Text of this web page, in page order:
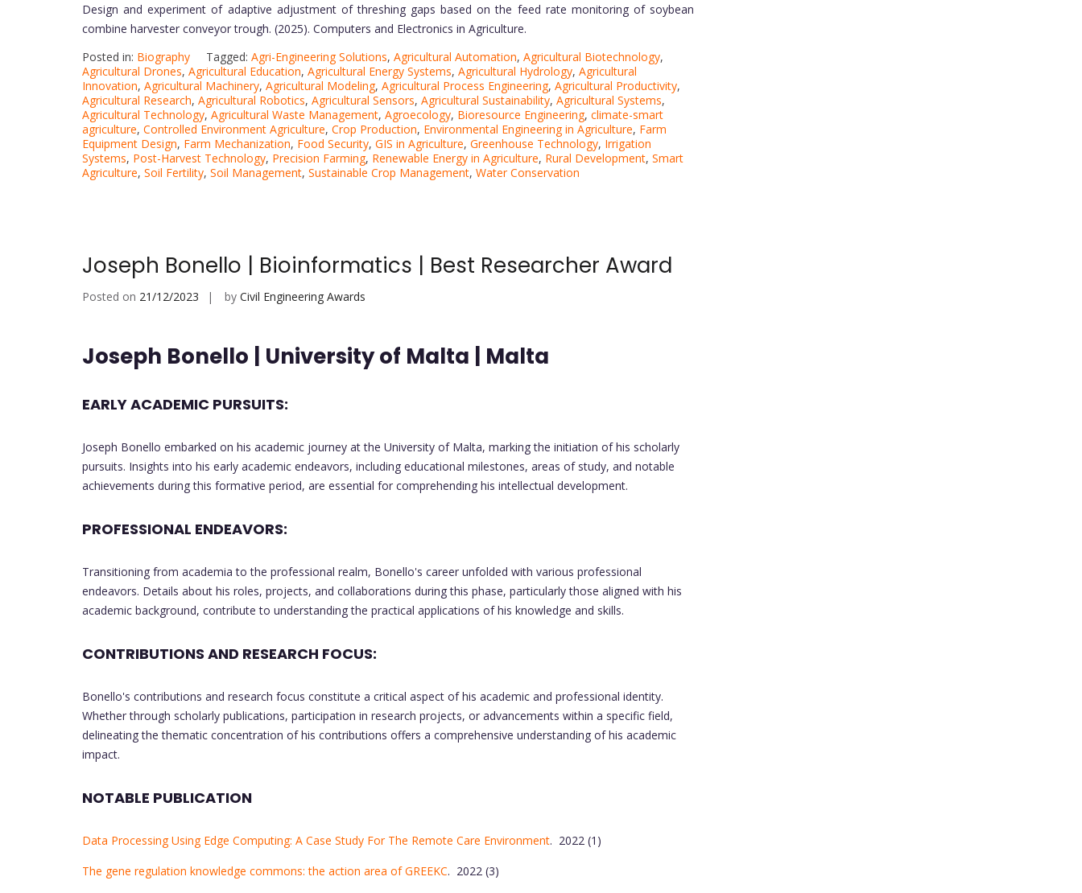
Design and experiment of adaptive adjustment of threshing gaps based on the feed rate monitoring of soybean
combine harvester conveyor trough. (2025). Computers and Electronics in Agriculture.
Posted in: Biography Tagged: Agri-Engineering Solutions, Agricultural Automation, Agricultural Biotechnology,
Agricultural Drones, Agricultural Education, Agricultural Energy Systems, Agricultural Hydrology, Agricultural
Innovation, Agricultural Machinery, Agricultural Modeling, Agricultural Process Engineering, Agricultural Productivity,
Agricultural Research, Agricultural Robotics, Agricultural Sensors, Agricultural Sustainability, Agricultural Systems,
Agricultural Technology, Agricultural Waste Management, Agroecology, Bioresource Engineering, climate-smart
agriculture, Controlled Environment Agriculture, Crop Production, Environmental Engineering in Agriculture, Farm
Equipment Design, Farm Mechanization, Food Security, GIS in Agriculture, Greenhouse Technology, Irrigation
Systems, Post-Harvest Technology, Precision Farming, Renewable Energy in Agriculture, Rural Development, Smart
Agriculture, Soil Fertility, Soil Management, Sustainable Crop Management, Water Conservation
Joseph Bonello | Bioinformatics | Best Researcher Award
Posted on 21/12/2023 by Civil Engineering Awards
Joseph Bonello | University of Malta | Malta
EARLY ACADEMIC PURSUITS:
Joseph Bonello embarked on his academic journey at the University of Malta, marking the initiation of his scholarly
pursuits. Insights into his early academic endeavors, including educational milestones, areas of study, and notable
achievements during this formative period, are essential for comprehending his intellectual development.
PROFESSIONAL ENDEAVORS:
Transitioning from academia to the professional realm, Bonello's career unfolded with various professional
endeavors. Details about his roles, projects, and collaborations during this phase, particularly those aligned with his
academic background, contribute to understanding the practical applications of his knowledge and skills.
CONTRIBUTIONS AND RESEARCH FOCUS:
Bonello's contributions and research focus constitute a critical aspect of his academic and professional identity.
Whether through scholarly publications, participation in research projects, or advancements within a specific field,
delineating the thematic concentration of his contributions offers a comprehensive understanding of his academic
impact.
NOTABLE PUBLICATION
Data Processing Using Edge Computing: A Case Study For The Remote Care Environment. 2022 (1)
The gene regulation knowledge commons: the action area of GREEKC. 2022 (3)